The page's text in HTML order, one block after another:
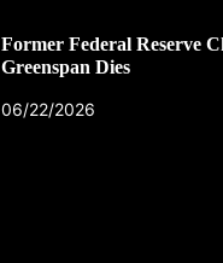
Former Federal Reserve
Greenspan Dies
06/22/2026